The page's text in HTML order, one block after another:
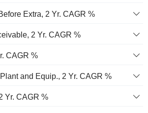
Extra, 2 Yr. CAGR %
2 Yr. CAGR %
CAGR %
and Equip., 2 Yr. CAGR %
Yr. CAGR %